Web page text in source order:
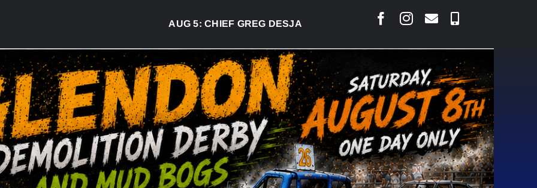
CHIEF GREG DESJARLAIS SAYS COURT RAISED CONCERNS OVER